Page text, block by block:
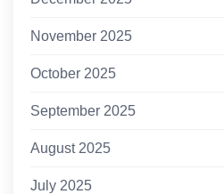
November 2025
October 2025
September 2025
August 2025
July 2025